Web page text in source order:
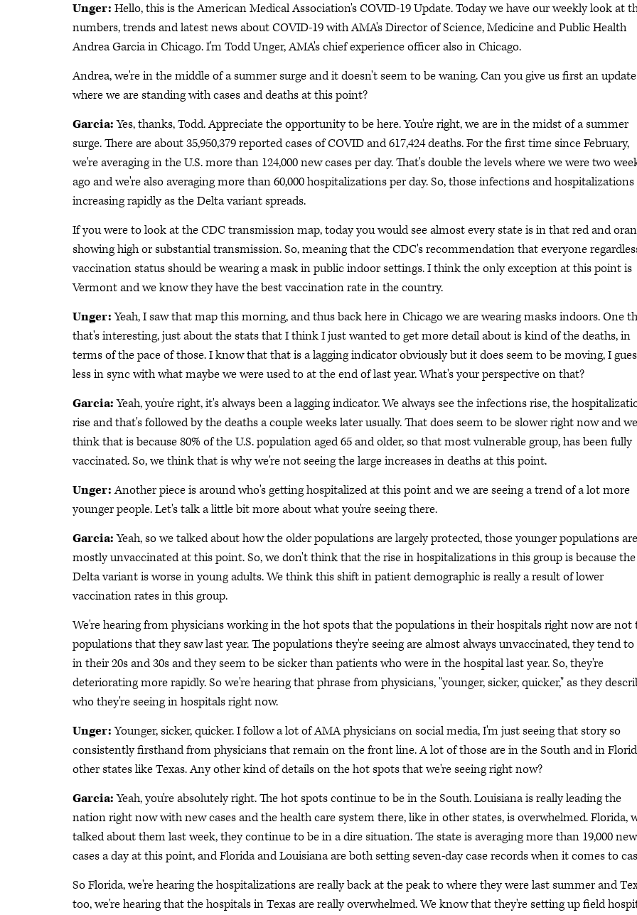
Unger: Hello, this is the American Medical Association's COVID-19 Update. Today we have our weekly look at
numbers, trends and latest news about COVID-19 with AMA's Director of Science, Medicine and Public Health
Andrea Garcia in Chicago. I'm Todd Unger, AMA's chief experience officer also in Chicago.
Andrea, we're in the middle of a summer surge and it doesn't seem to be waning. Can you give us first an
where we are standing with cases and deaths at this point?
Garcia:Yes, thanks, Todd. Appreciate the opportunity to be here. You're right, we are in the midst of a summer
surge. There are about 35,950,379 reported cases of COVID and 617,424 deaths. For the first time since February,
we're averaging in the U.S. more than 124,000 new cases per day. That's double the levels where we were two
ago and we're also averaging more than 60,000 hospitalizations per day. So, those infections and hospitalizations
increasing rapidly as the Delta variant spreads.
If you were to look at the CDC transmission map, today you would see almost every state is in that red and
showing high or substantial transmission. So, meaning that the CDC's recommendation that everyone
vaccination status should be wearing a mask in public indoor settings. I think the only exception at this point is
Vermont and we know they have the best vaccination rate in the country.
Unger:Yeah, I saw that map this morning, and thus back here in Chicago we are wearing masks indoors. One
that's interesting, just about the stats that I think I just wanted to get more detail about is kind of the deaths, in
terms of the pace of those. I know that that is a lagging indicator obviously but it does seem to be moving, I
less in sync with what maybe we were used to at the end of last year. What's your perspective on that?
Garcia:Yeah, you're right, it's always been a lagging indicator. We always see the infections rise, the
rise and that's followed by the deaths a couple weeks later usually. That does seem to be slower right now and we
think that is because 80% of the U.S. population aged 65 and older, so that most vulnerable group, has been fully
vaccinated. So, we think that is why we're not seeing the large increases in deaths at this point.
Unger:Another piece is around who's getting hospitalized at this point and we are seeing a trend of a lot more
younger people. Let's talk a little bit more about what you're seeing there.
Garcia:Yeah, so we talked about how the older populations are largely protected, those younger populations are
mostly unvaccinated at this point. So, we don't think that the rise in hospitalizations in this group is because the
Delta variant is worse in young adults. We think this shift in patient demographic is really a result of lower
vaccination rates in this group.
We're hearing from physicians working in the hot spots that the populations in their hospitals right now are not
populations that they saw last year. The populations they're seeing are almost always unvaccinated, they tend to
in their 20s and 30s and they seem to be sicker than patients who were in the hospital last year. So, they're
deteriorating more rapidly. So we're hearing that phrase from physicians, "younger, sicker, quicker," as they
who they're seeing in hospitals right now.
Unger:Younger, sicker, quicker. I follow a lot of AMA physicians on social media, I'm just seeing that story so
consistently firsthand from physicians that remain on the front line. A lot of those are in the South and in
other states like Texas. Any other kind of details on the hot spots that we're seeing right now?
Garcia:Yeah, you're absolutely right. The hot spots continue to be in the South. Louisiana is really leading the
nation right now with new cases and the health care system there, like in other states, is overwhelmed. Florida,
talked about them last week, they continue to be in a dire situation. The state is averaging more than 19,000 new
cases a day at this point, and Florida and Louisiana are both setting seven-day case records when it comes to
So Florida, we're hearing the hospitalizations are really back at the peak to where they were last summer and
too, we're hearing that the hospitals in Texas are really overwhelmed. We know that they're setting up field